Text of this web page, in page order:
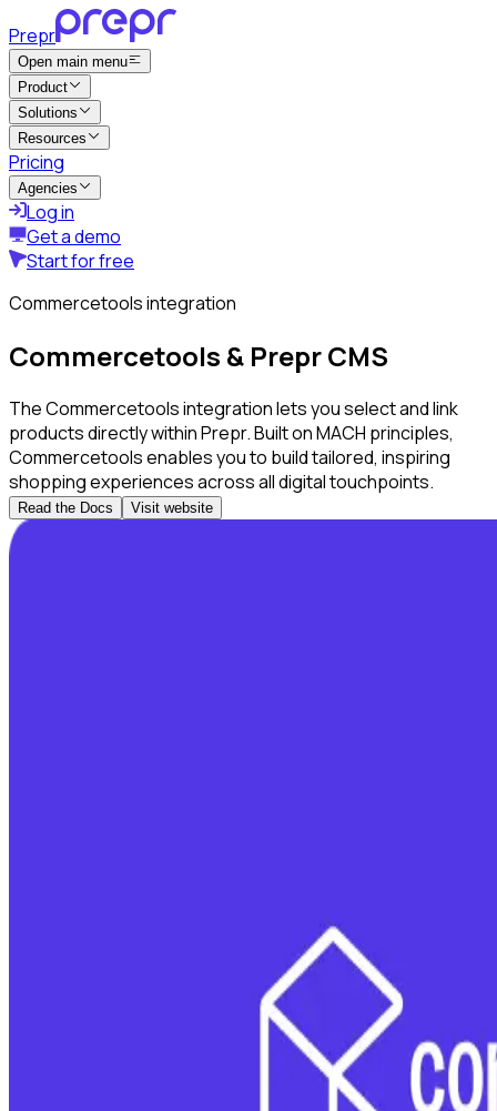
Prepr
Open main menu
Product
Solutions
Resources
Pricing
Agencies
Log in
Get a demo
Start for free
Commercetools integration
Commercetools & Prepr CMS
The Commercetools integration lets you select and link
products directly within Prepr. Built on MACH principles,
Commercetools enables you to build tailored, inspiring
shopping experiences across all digital touchpoints.
Read the Docs Visit website